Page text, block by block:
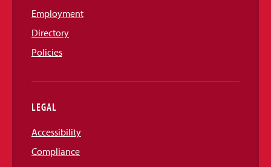
Employment
Directory
Policies
LEGAL
Accessibility
Compliance